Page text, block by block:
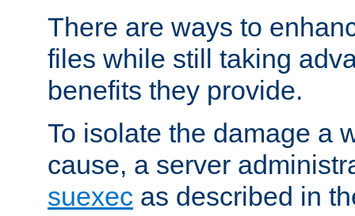
There are ways to
files while still taking
benefits they provide.
To isolate the damage a
cause, a server
suexec as described in